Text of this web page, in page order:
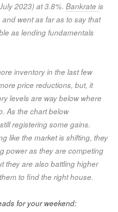
2023) at 3.8%. Bankrate is
went as far as to say that
as lending fundamentals
inventory in the last few
price reductions, but, it
levels are way below where
As the chart below
registering some gains.
like the market is shifting, they
power as they are competing
they are also battling higher
to find the right house.
for your weekend: